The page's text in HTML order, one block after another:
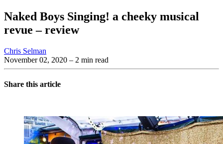
Naked Boys Singing! a cheeky musical
revue – review
Chris Selman
November 02, 2020 – 2 min read
Share this article